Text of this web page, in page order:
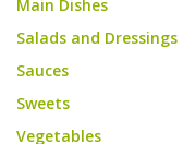
Main Dishes
Salads and Dressings
Sauces
Sweets
Vegetables